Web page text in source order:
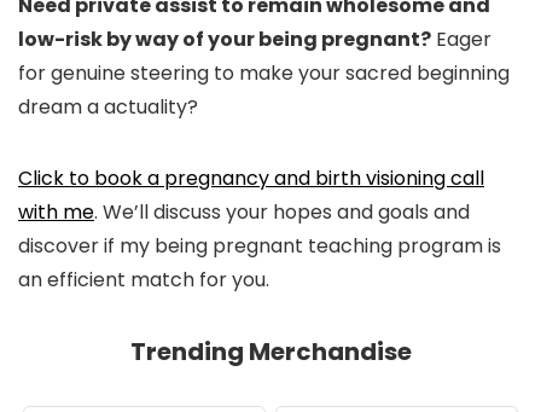
low-risk by way of your being pregnant? Eager
for genuine steering to make your sacred beginning
dream a actuality?
Click to book a pregnancy and birth visioning call
with me. We’ll discuss your hopes and goals and
discover if my being pregnant teaching program is
an efficient match for you.
Trending Merchandise